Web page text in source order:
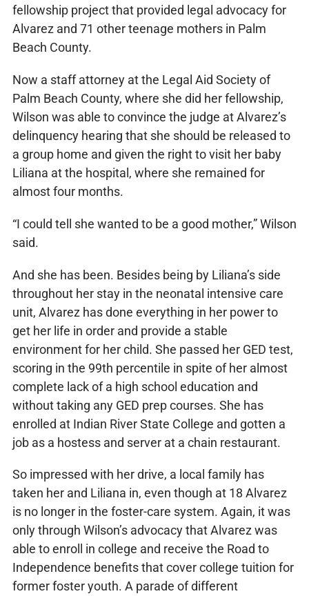
fellowship project that provided legal advocacy for
Alvarez and 71 other teenage mothers in Palm
Beach County.
Now a staff attorney at the Legal Aid Society of
Palm Beach County, where she did her fellowship,
Wilson was able to convince the judge at Alvarez’s
delinquency hearing that she should be released to
a group home and given the right to visit her baby
Liliana at the hospital, where she remained for
almost four months.
“I could tell she wanted to be a good mother,” Wilson
said.
And she has been. Besides being by Liliana’s side
throughout her stay in the neonatal intensive care
unit, Alvarez has done everything in her power to
get her life in order and provide a stable
environment for her child. She passed her GED test,
scoring in the 99th percentile in spite of her almost
complete lack of a high school education and
without taking any GED prep courses. She has
enrolled at Indian River State College and gotten a
job as a hostess and server at a chain restaurant.
So impressed with her drive, a local family has
taken her and Liliana in, even though at 18 Alvarez
is no longer in the foster-care system. Again, it was
only through Wilson’s advocacy that Alvarez was
able to enroll in college and receive the Road to
Independence benefits that cover college tuition for
former foster youth. A parade of different